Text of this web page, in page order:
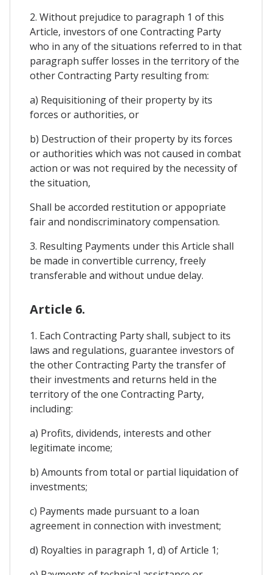
2. Without prejudice to paragraph 1 of this
Article, investors of one Contracting Party
who in any of the situations referred to in that
paragraph suffer losses in the territory of the
other Contracting Party resulting from:
a) Requisitioning of their property by its
forces or authorities, or
b) Destruction of their property by its forces
or authorities which was not caused in combat
action or was not required by the necessity of
the situation,
Shall be accorded restitution or appopriate
fair and nondiscriminatory compensation.
3. Resulting Payments under this Article shall
be made in convertible currency, freely
transferable and without undue delay.
Article 6.
1. Each Contracting Party shall, subject to its
laws and regulations, guarantee investors of
the other Contracting Party the transfer of
their investments and returns held in the
territory of the one Contracting Party,
including:
a) Profits, dividends, interests and other
legitimate income;
b) Amounts from total or partial liquidation of
investments;
c) Payments made pursuant to a loan
agreement in connection with investment;
d) Royalties in paragraph 1, d) of Article 1;